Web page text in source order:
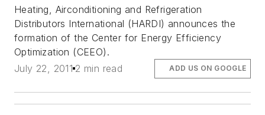
Heating, Airconditioning and Refrigeration
Distributors International (HARDI) announces the
formation of the Center for Energy Efficiency
Optimization (CEEO).
July 22, 2011 2 min read ADD US ON GOOGLE